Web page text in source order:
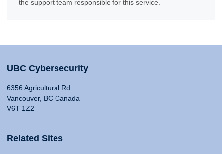
the support team responsible for this service.
UBC Cybersecurity
6356 Agricultural Rd
Vancouver, BC Canada
V6T 1Z2
Related Sites